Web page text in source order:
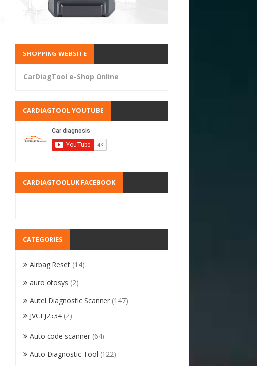
SHOPPING WEBSITE
CarDiagTool e-Shop Online
CARDIAGTOOL YOUTUBE
CARDIAGTOOLUK FACEBOOK
CATEGORIES
Airbag Reset (14)
auro otosys (2)
Autel Diagnostic Scanner (147)
JVCI J2534 (2)
Auto code scanner (64)
Auto Diagnostic Tool (122)